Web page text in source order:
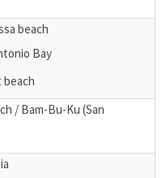
beach
Bay
beach
/ Bam-Bu-Ku (San